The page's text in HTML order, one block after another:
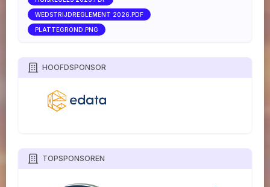
WEDSTRIJDREGLEMENT 2026.PDF
PLATTEGROND.PNG
HOOFDSPONSOR
TOPSPONSOREN